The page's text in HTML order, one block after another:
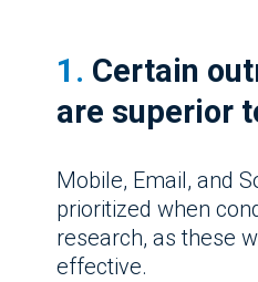
1. Certain
are superior
Mobile, Email, and
prioritized when
research, as these
effective.